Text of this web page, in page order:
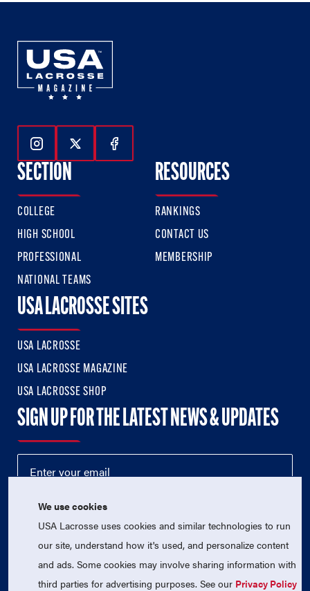
Follow Us On Instagram
Follow Us On Twitter
Follow Us On Facebook
SECTION
COLLEGE
HIGH SCHOOL
PROFESSIONAL
NATIONAL TEAMS
RESOURCES
RANKINGS
CONTACT US
MEMBERSHIP
USA LACROSSE SITES
USA LACROSSE
USA LACROSSE MAGAZINE
USA LACROSSE SHOP
SIGN UP FOR THE LATEST NEWS & UPDATES
We use cookies
USA Lacrosse uses cookies and similar technologies to run
our site, understand how it's used, and personalize content
and ads. Some cookies may involve sharing information with
third parties for advertising purposes. See our Privacy Policy